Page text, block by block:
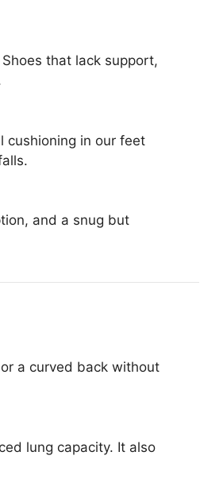
that lack support,
cushioning in our feet
and a snug but
a curved back without
lung capacity. It also